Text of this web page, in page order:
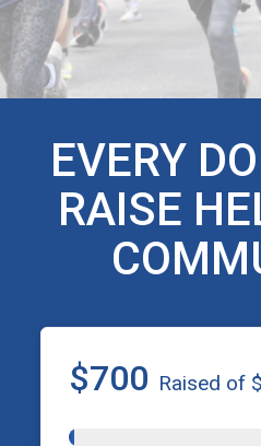
EVERY
RAISE
$700 Raised of